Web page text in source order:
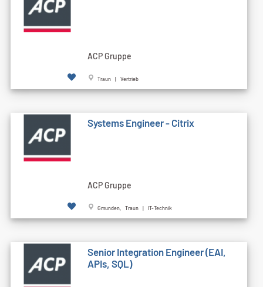
ACP Gruppe
Traun | Vertrieb
Systems Engineer - Citrix
ACP Gruppe
Gmunden, Traun | IT-Technik
Senior Integration Engineer (EAI,
APIs, SQL)